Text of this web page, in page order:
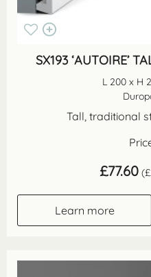
SX193 ‘AUTOIRE’
L 200 x H
Tall, traditional
£77.60 (£
Learn more